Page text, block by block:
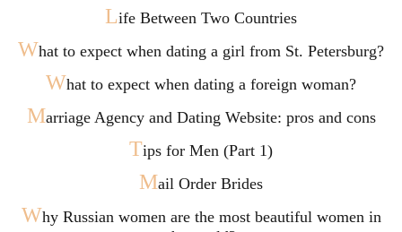
Life Between Two Countries
What to expect when dating a girl from St. Petersburg?
What to expect when dating a foreign woman?
Marriage Agency and Dating Website: pros and cons
Tips for Men (Part 1)
Mail Order Brides
Why Russian women are the most beautiful women in